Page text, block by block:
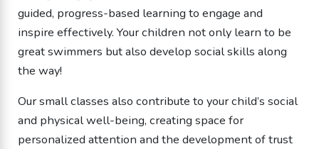
guided, progress-based learning to engage and
inspire effectively. Your children not only learn to be
great swimmers but also develop social skills along
the way!
Our small classes also contribute to your child’s social
and physical well-being, creating space for
personalized attention and the development of trust